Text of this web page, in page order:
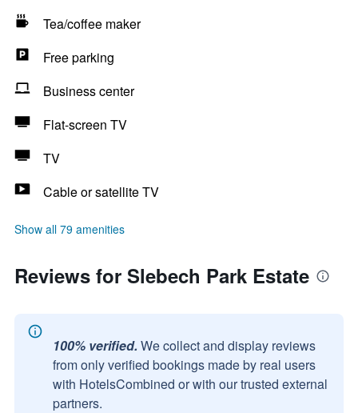
Tea/coffee maker
Free parking
Business center
Flat-screen TV
TV
Cable or satellite TV
Show all 79 amenities
Reviews for Slebech Park Estate
100% verified. We collect and display reviews
from only verified bookings made by real users
with HotelsCombined or with our trusted external
partners.